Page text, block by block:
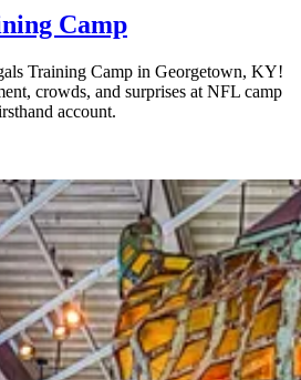
Camp
Training Camp in Georgetown, KY!
crowds, and surprises at NFL camp
account.